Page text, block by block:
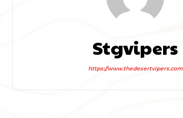
Stgvipers
https://www.thedesertvipers.com